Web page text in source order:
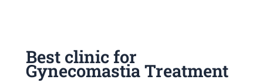
Best clinic for
Gynecomastia Treatment